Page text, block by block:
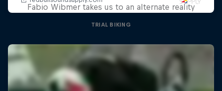
Fabio Wibmer takes us to an alternate reality
TRIAL BIKING